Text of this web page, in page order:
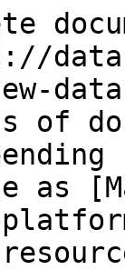
of
as